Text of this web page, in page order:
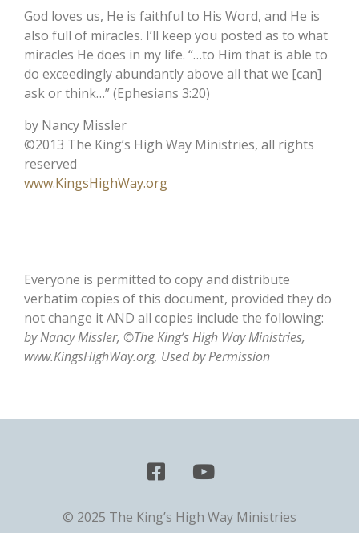
God loves us, He is faithful to His Word, and He is
also full of miracles. I’ll keep you posted as to what
miracles He does in my life. “…to Him that is able to
do exceedingly abundantly above all that we [can]
ask or think…” (Ephesians 3:20)
by Nancy Missler
©2013 The King’s High Way Ministries, all rights
reserved
www.KingsHighWay.org
Everyone is permitted to copy and distribute
verbatim copies of this document, provided they do
not change it AND all copies include the following:
by Nancy Missler, ©The King’s High Way Ministries,
www.KingsHighWay.org, Used by Permission
© 2025 The King’s High Way Ministries